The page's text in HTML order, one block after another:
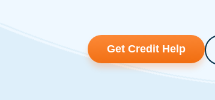
Get Credit Help